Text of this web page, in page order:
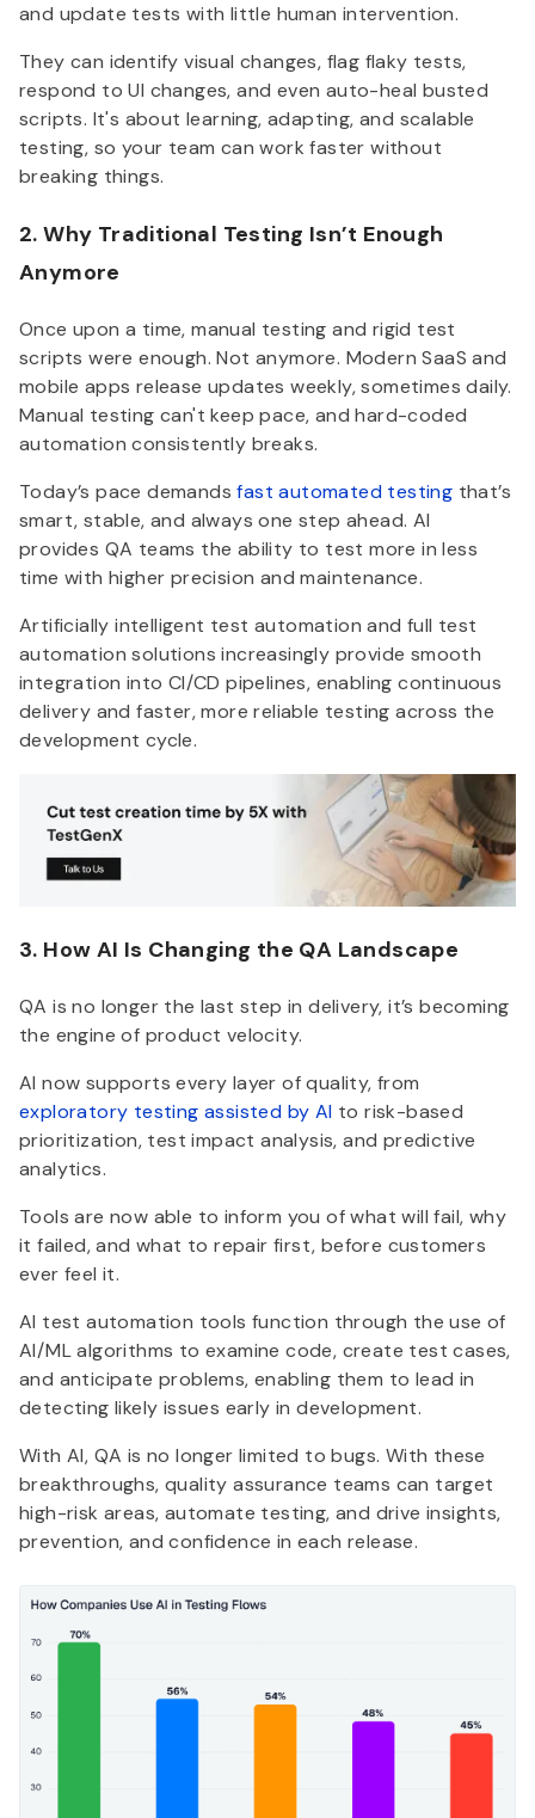
and update tests with little human intervention.
They can identify visual changes, flag flaky tests,
respond to UI changes, and even auto-heal busted
scripts. It's about learning, adapting, and scalable
testing, so your team can work faster without
breaking things.
2. Why Traditional Testing Isn’t Enough
Anymore
Once upon a time, manual testing and rigid test
scripts were enough. Not anymore. Modern SaaS and
mobile apps release updates weekly, sometimes daily.
Manual testing can't keep pace, and hard-coded
automation consistently breaks.
Today’s pace demands fast automated testing that’s
smart, stable, and always one step ahead. AI
provides QA teams the ability to test more in less
time with higher precision and maintenance.
Artificially intelligent test automation and full test
automation solutions increasingly provide smooth
integration into CI/CD pipelines, enabling continuous
delivery and faster, more reliable testing across the
development cycle.
3. How AI Is Changing the QA Landscape
QA is no longer the last step in delivery, it’s becoming
the engine of product velocity.
AI now supports every layer of quality, from
exploratory testing assisted by AI to risk-based
prioritization, test impact analysis, and predictive
analytics.
Tools are now able to inform you of what will fail, why
it failed, and what to repair first, before customers
ever feel it.
AI test automation tools function through the use of
AI/ML algorithms to examine code, create test cases,
and anticipate problems, enabling them to lead in
detecting likely issues early in development.
With AI, QA is no longer limited to bugs. With these
breakthroughs, quality assurance teams can target
high-risk areas, automate testing, and drive insights,
prevention, and confidence in each release.